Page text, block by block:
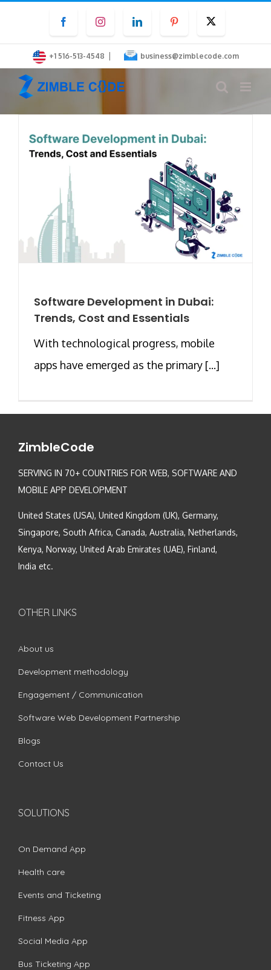
content
FacebookInstagramLinkedInPinterest
+1 516-513-4548 | business@zimblecode.com
Software Development in Dubai:
Trends, Cost and Essentials
With technological progress, mobile
apps have emerged as the primary [...]
ZimbleCode
SERVING IN 70+ COUNTRIES FOR WEB, SOFTWARE AND
MOBILE APP DEVELOPMENT
United States (USA), United Kingdom (UK), Germany,
Singapore, South Africa, Canada, Australia, Netherlands,
Kenya, Norway, United Arab Emirates (UAE), Finland,
India etc.
OTHER LINKS
About us
Development methodology
Engagement / Communication
Software Web Development Partnership
Blogs
Contact Us
SOLUTIONS
On Demand App
Health care
Events and Ticketing
Fitness App
Social Media App
Bus Ticketing App